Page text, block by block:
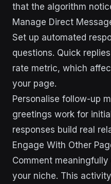
that the algorithm
Manage Direct
Set up automated
questions. Quick
rate metric, which
your page.
Personalise follow-up
greetings work for
responses build real
Engage With Other
Comment
your niche. This